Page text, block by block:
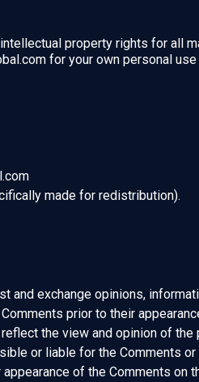
property rights for all
for your own personal
made for redistribution).
exchange opinions,
prior to their
the view and opinion of
or liable for the Comments
of the Comments on